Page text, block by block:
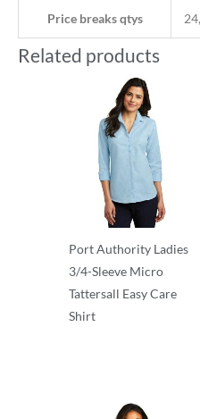
Price breaks qtys
Related products
Port Authority Ladies
3/4-Sleeve Micro
Tattersall Easy Care
Shirt